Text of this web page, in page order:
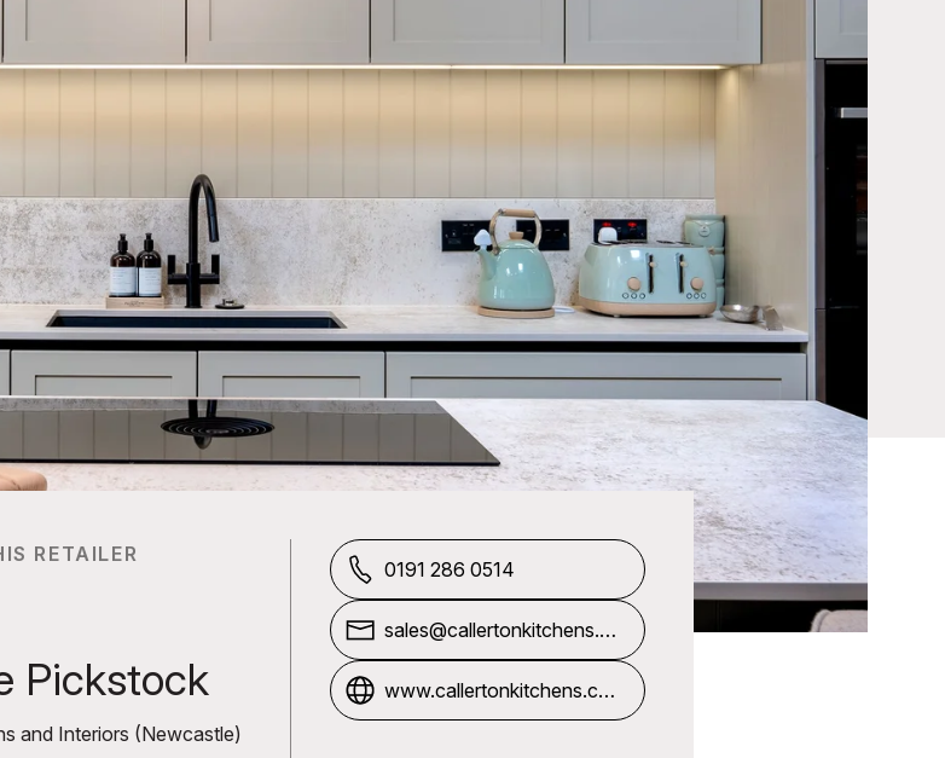
RETAILER
Pickstock
and Interiors (Newcastle)
0191 286 0514
sales@callertonkitchens.c
o.uk
www.callertonkitchens.co.
uk